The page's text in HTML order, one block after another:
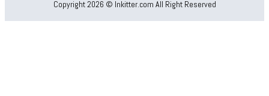
Copyright 2026 © Inkitter.com All Right Reserved